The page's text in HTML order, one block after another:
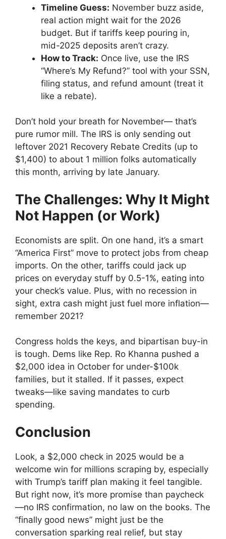
Timeline Guess: November buzz aside,
real action might wait for the 2026
budget. But if tariffs keep pouring in,
mid-2025 deposits aren’t crazy.
How to Track: Once live, use the IRS
“Where’s My Refund?” tool with your SSN,
filing status, and refund amount (treat it
like a rebate).
Don’t hold your breath for November— that’s
pure rumor mill. The IRS is only sending out
leftover 2021 Recovery Rebate Credits (up to
$1,400) to about 1 million folks automatically
this month, arriving by late January.
The Challenges: Why It Might
Not Happen (or Work)
Economists are split. On one hand, it’s a smart
“America First” move to protect jobs from cheap
imports. On the other, tariffs could jack up
prices on everyday stuff by 0.5-1%, eating into
your check’s value. Plus, with no recession in
sight, extra cash might just fuel more inflation—
remember 2021?
Congress holds the keys, and bipartisan buy-in
is tough. Dems like Rep. Ro Khanna pushed a
$2,000 idea in October for under-$100k
families, but it stalled. If it passes, expect
tweaks—like saving mandates to curb
spending.
Conclusion
Look, a $2,000 check in 2025 would be a
welcome win for millions scraping by, especially
with Trump’s tariff plan making it feel tangible.
But right now, it’s more promise than paycheck
—no IRS confirmation, no law on the books. The
“finally good news” might just be the
conversation sparking real relief, but stay